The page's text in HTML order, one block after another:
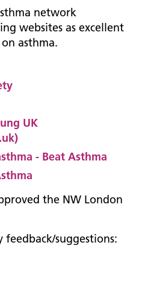
network
websites as excellent
asthma.
UK
- Beat Asthma
the NW London
feedback/suggestions: